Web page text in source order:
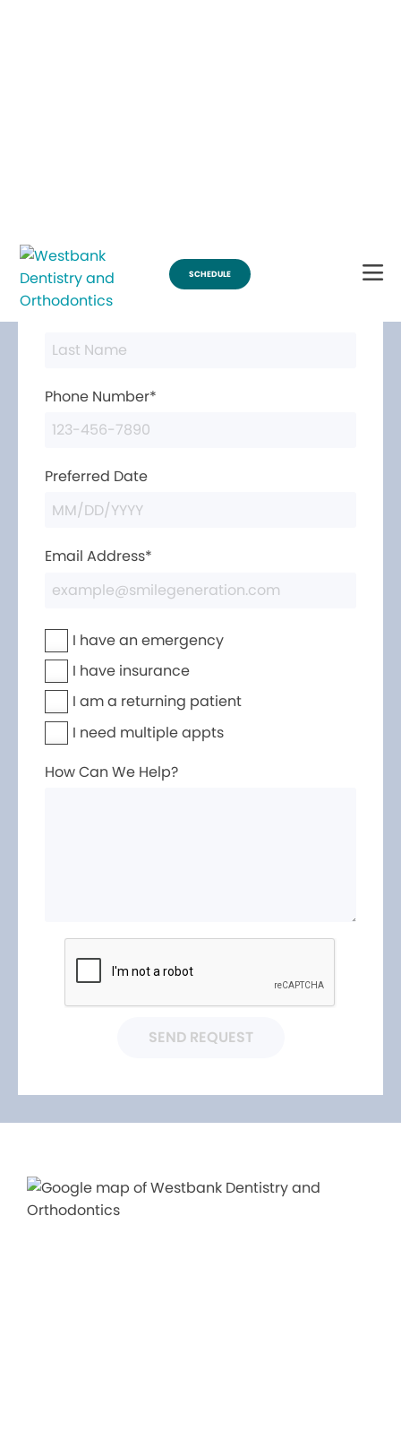
Phone Number*
Preferred Date
Email Address*
I have an emergency
I have insurance
I am a returning patient
I need multiple appts
How Can We Help?
SEND REQUEST